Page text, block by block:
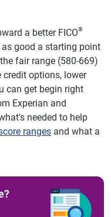
a better FICO®
as good a starting point
fair range (580-669)
options, lower
can get begin right
Experian and
needed to help
ranges and what a